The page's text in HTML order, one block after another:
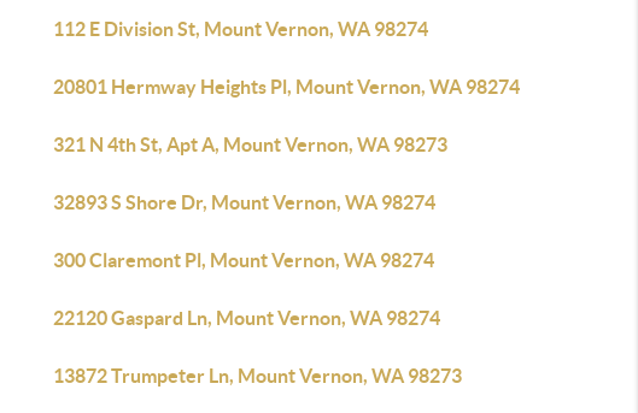
112 E Division St, Mount Vernon, WA 98274
20801 Hermway Heights Pl, Mount Vernon, WA 98274
321 N 4th St, Apt A, Mount Vernon, WA 98273
32893 S Shore Dr, Mount Vernon, WA 98274
300 Claremont Pl, Mount Vernon, WA 98274
22120 Gaspard Ln, Mount Vernon, WA 98274
13872 Trumpeter Ln, Mount Vernon, WA 98273